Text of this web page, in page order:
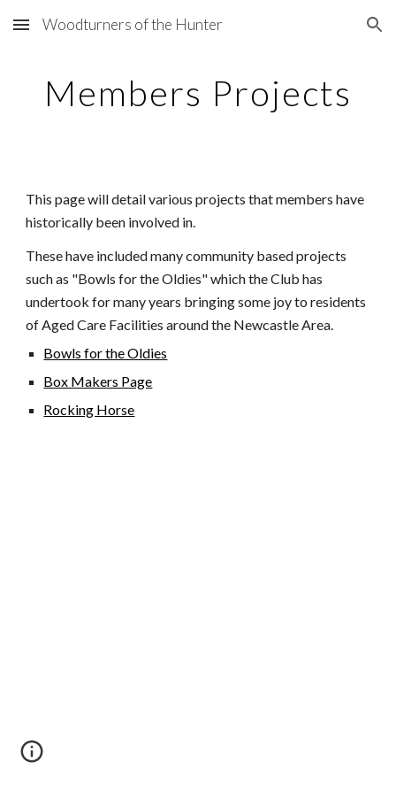
Skip to main content Skip to navigation
Woodturners of the Hunter
Members Projects
This page will detail various projects thatmembers have
historically been involved in.
These have included many community based projects
such as "Bowls for the Oldies" which the Club has
undertook for many years bringing some joy to residents
of Aged Care Facilities around the Newcastle Area.
Bowls for the Oldies
Box Makers Page
Rocking Horse